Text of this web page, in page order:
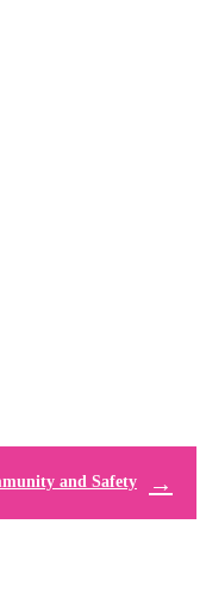
and Safety